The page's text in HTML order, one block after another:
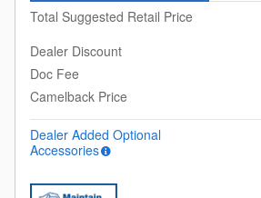
Total Suggested Retail Price
Dealer Discount
Doc Fee
Camelback Price
Dealer Added Optional
Accessories